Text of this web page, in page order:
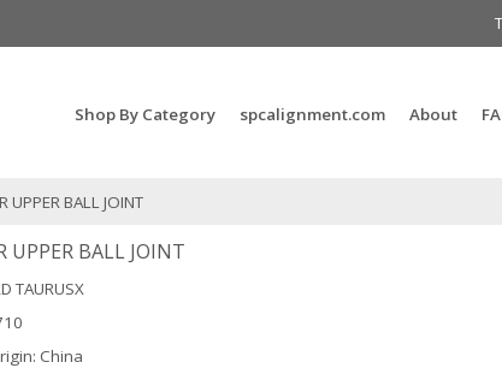
Shop By Category spcalignment.com About
UPPER BALL JOINT
UPPER BALL JOINT
TAURUSX
China